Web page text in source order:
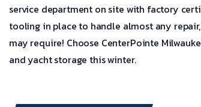
service department on site with factory
tooling in place to handle almost any
may require! Choose CenterPointe
and yacht storage this winter.